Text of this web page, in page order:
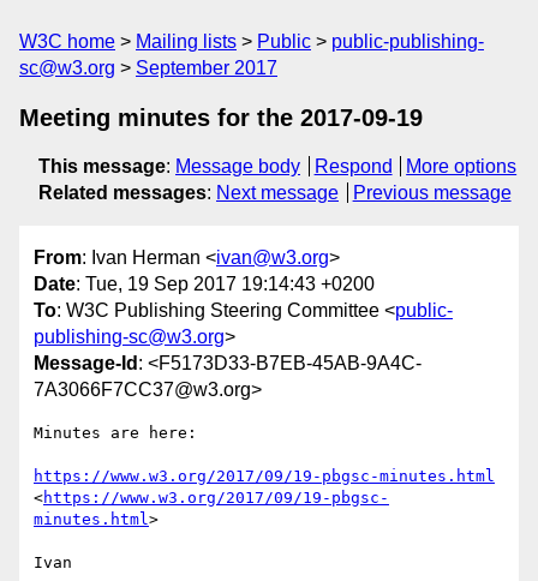
W3C home Mailing lists Public
public-publishing-
sc@w3.org
September 2017
Meeting minutes for the 2017-09-19
This message: Message body Respond
More options
Related messages: Next message Previous message
From: Ivan Herman <ivan@w3.org>
Date: Tue, 19 Sep 2017 19:14:43 +0200
To: W3C Publishing Steering Committee <public-
publishing-sc@w3.org>
Message-Id : <F5173D33-B7EB-45AB-9A4C-
7A3066F7CC37@w3.org>
Minutes are here:
https://www.w3.org/2017/09/19-pbgsc-minutes.html
<https://www.w3.org/2017/09/19-pbgsc-
minutes.html>
Ivan